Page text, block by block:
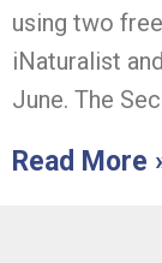
using two
iNaturalist
June. The
Read More